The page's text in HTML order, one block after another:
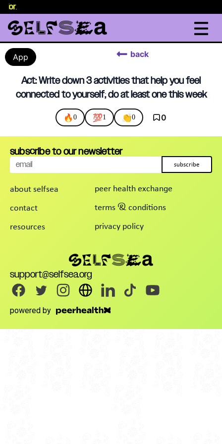
.
App back
Act: Write down 3 activities that help you feel
connected to yourself; do at least one this week
🔥 0 💯1 👏0 0
about selfsea
contact
resources
peer health exchange
terms & conditions
privacy policy
support@selfsea.org
powered by
subscribe to our newsletter
subscribe